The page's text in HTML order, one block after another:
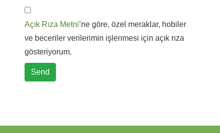
Açık Rıza Metni’ne göre, özel meraklar, hobiler
ve beceriler verilerimin işlenmesi için açık rıza
gösteriyorum.
Send